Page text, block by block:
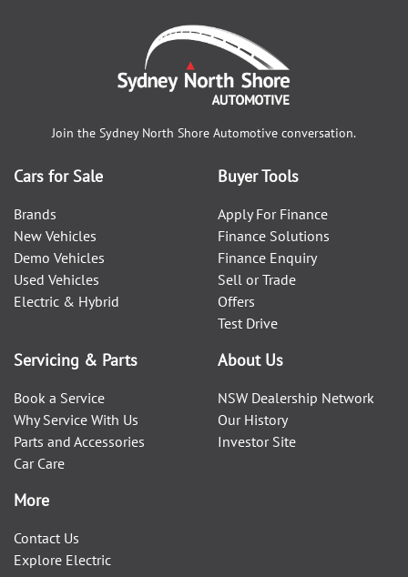
provided. No result from the use of this calculator should be
considered a loan application or an offer of finance and it
should not be relied upon to make a decision whether to apply
for finance.
Join the Sydney North Shore Automotive conversation.
Cars for Sale
Brands
New Vehicles
Demo Vehicles
Used Vehicles
Electric & Hybrid
Buyer Tools
Apply For Finance
Finance Solutions
Finance Enquiry
Sell or Trade
Offers
Test Drive
Servicing & Parts
Book a Service
Why Service With Us
Parts and Accessories
Car Care
About Us
NSW Dealership Network
Our History
Investor Site
More
Contact Us
Explore Electric